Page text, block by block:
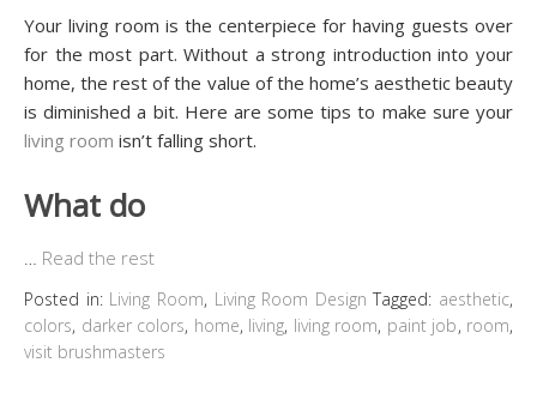
Your living room is the centerpiece for having guests over
for the most part. Without a strong introduction into your
home, the rest of the value of the home’s aesthetic beauty
is diminished a bit. Here are some tips to make sure your
living room isn’t falling short.
What do
Read the rest
Posted in: Living Room, Living Room Design Tagged: aesthetic,
colors, darker colors, home, living, living room, paint job, room,
visit brushmasters